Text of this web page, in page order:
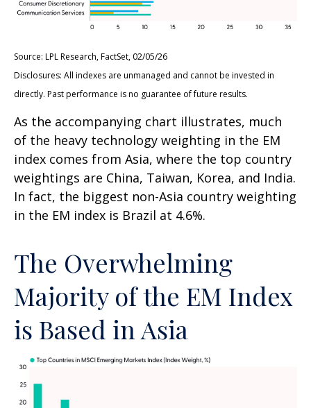
Source: LPL Research, FactSet, 02/05/26
Disclosures: All indexes are unmanaged and cannot be invested in
directly. Past performance is no guarantee of future results.
As the accompanying chart illustrates, much
of the heavy technology weighting in the EM
index comes from Asia, where the top country
weightings are China, Taiwan, Korea, and India.
In fact, the biggest non-Asia country weighting
in the EM index is Brazil at 4.6%.
The Overwhelming
Majority of the EM Index
is Based in Asia